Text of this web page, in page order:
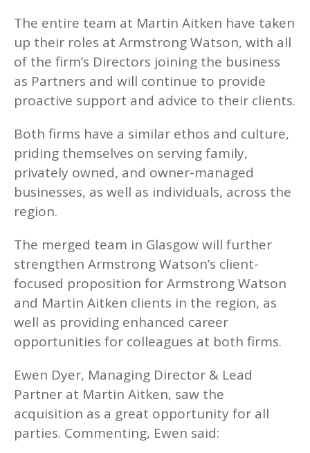
The entire team at Martin Aitken have taken
up their roles at Armstrong Watson, with all
of the firm’s Directors joining the business
as Partners and will continue to provide
proactive support and advice to their clients.
Both firms have a similar ethos and culture,
priding themselves on serving family,
privately owned, and owner-managed
businesses, as well as individuals, across the
region.
The merged team in Glasgow will further
strengthen Armstrong Watson’s client-
focused proposition for Armstrong Watson
and Martin Aitken clients in the region, as
well as providing enhanced career
opportunities for colleagues at both firms.
Ewen Dyer, Managing Director & Lead
Partner at Martin Aitken, saw the
acquisition as a great opportunity for all
parties. Commenting, Ewen said: